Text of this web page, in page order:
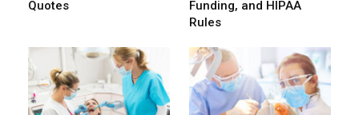
Quotes
Funding, and HIPAA
Rules